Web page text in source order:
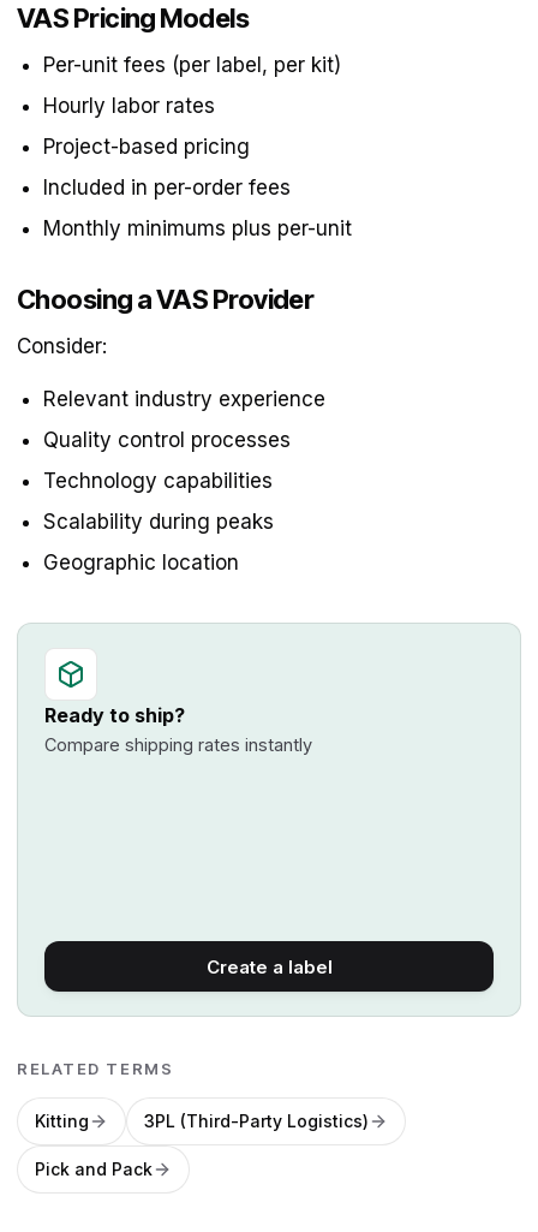
VAS Pricing Models
Per-unit fees (per label, per kit)
Hourly labor rates
Project-based pricing
Included in per-order fees
Monthly minimums plus per-unit
Choosing a VAS Provider
Consider:
Relevant industry experience
Quality control processes
Technology capabilities
Scalability during peaks
Geographic location
Ready to ship?
Compare shipping rates instantly
Create a label
RELATED TERMS
Kitting 3PL (Third-Party Logistics)
Pick and Pack